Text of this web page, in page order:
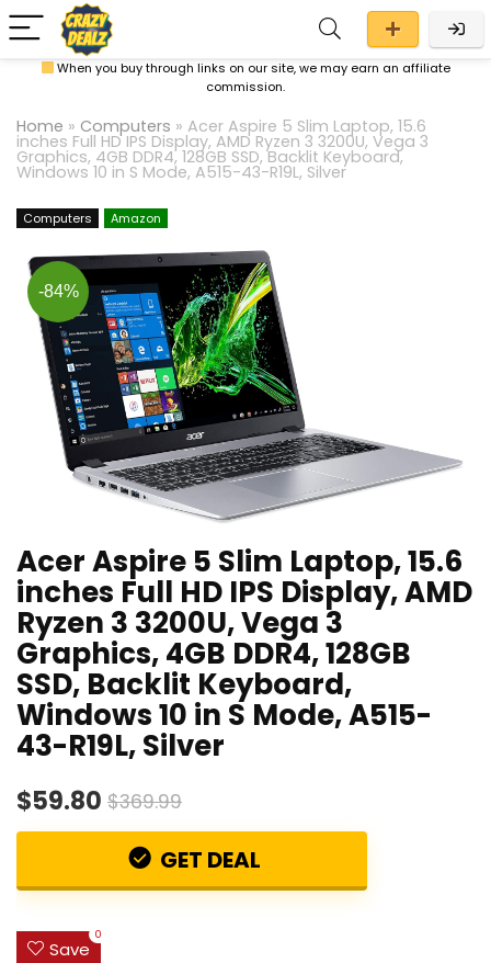
When you buy through links on our site, we may earn an affiliate
commission.
Home » Computers » Acer Aspire 5 Slim Laptop, 15.6
inches Full HD IPS Display, AMD Ryzen 3 3200U, Vega 3
Graphics, 4GB DDR4, 128GB SSD, Backlit Keyboard,
Windows 10 in S Mode, A515-43-R19L, Silver
Computers Amazon
-84%
Acer Aspire 5 Slim Laptop, 15.6
inches Full HD IPS Display, AMD
Ryzen 3 3200U, Vega 3
Graphics, 4GB DDR4, 128GB
SSD, Backlit Keyboard,
Windows 10 in S Mode, A515-
43-R19L, Silver
$59.80 $369.99
GET DEAL
Save
0